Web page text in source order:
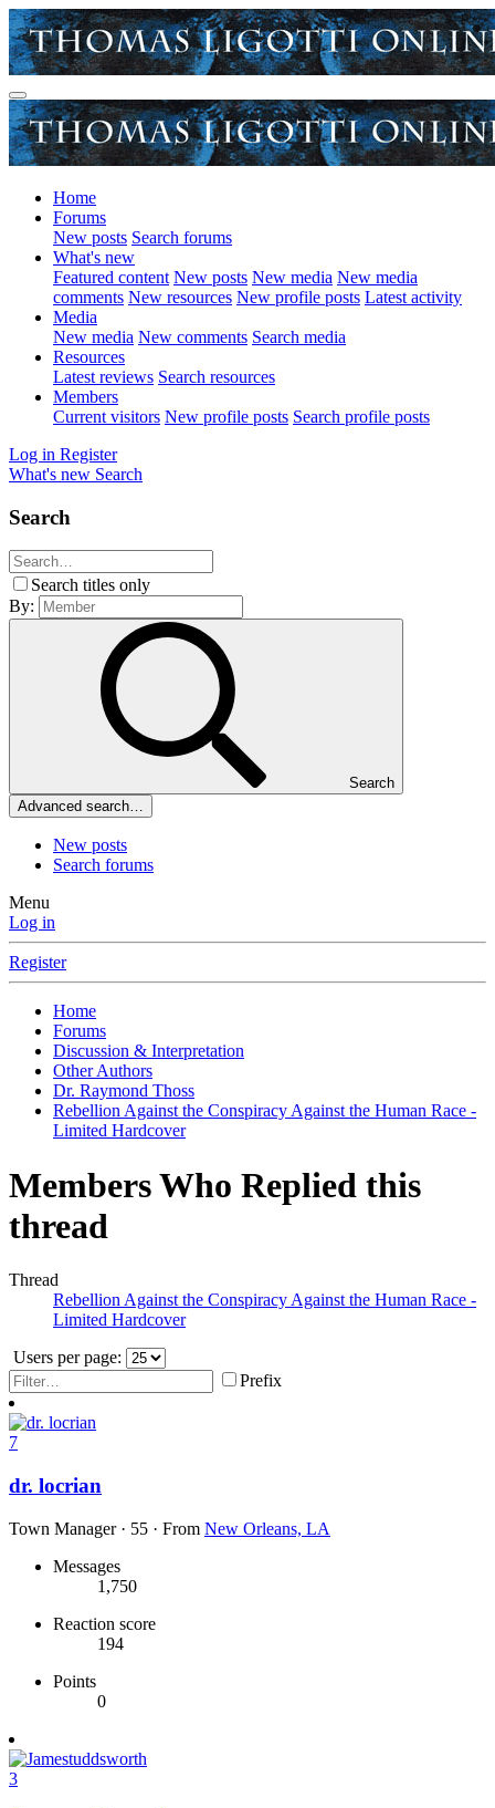
Home
Forums
New posts Search forums
What's new
Featured content New posts New media New media
comments New resources New profile posts Latest activity
Media
New media New comments Search media
Resources
Latest reviews Search resources
Members
Current visitors New profile posts Search profile posts
Log in Register
What's new Search
Search
Search titles only
By:
Search
Advanced search…
New posts
Search forums
Menu
Log in
Register
Home
Forums
Discussion & Interpretation
Other Authors
Dr. Raymond Thoss
Rebellion Against the Conspiracy Against the Human Race -
Limited Hardcover
Members Who Replied this
thread
Thread
Rebellion Against the Conspiracy Against the Human Race -
Limited Hardcover
Users per page:
Prefix
7
dr. locrian
Town Manager · 55 · From New Orleans, LA
Messages
1,750
Reaction score
194
Points
0
3